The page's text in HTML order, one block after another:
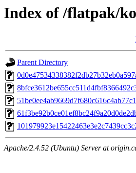
Index of /flatpak/
Parent Directory
Apache/2.4.52 (Ubuntu) Server at